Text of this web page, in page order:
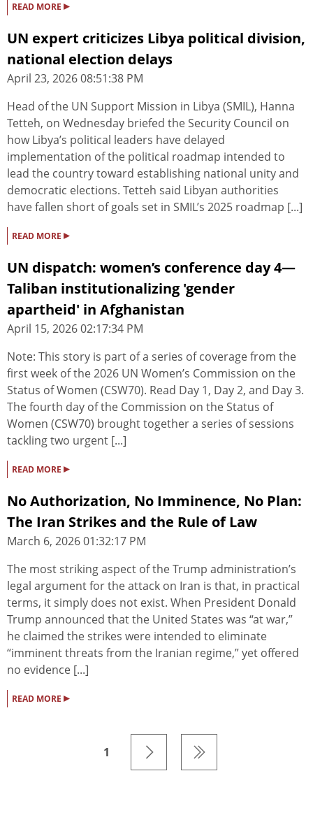
READ MORE ▸
UN expert criticizes Libya political division,
national election delays
April 23, 2026 08:51:38 PM
Head of the UN Support Mission in Libya (SMIL), Hanna
Tetteh, on Wednesday briefed the Security Council on
how Libya’s political leaders have delayed
implementation of the political roadmap intended to
lead the country toward establishing national unity and
democratic elections. Tetteh said Libyan authorities
have fallen short of goals set in SMIL’s 2025 roadmap [...]
READ MORE ▸
UN dispatch: women’s conference day 4—
Taliban institutionalizing 'gender
apartheid' in Afghanistan
April 15, 2026 02:17:34 PM
Note: This story is part of a series of coverage from the
first week of the 2026 UN Women’s Commission on the
Status of Women (CSW70). Read Day 1, Day 2, and Day 3.
The fourth day of the Commission on the Status of
Women (CSW70) brought together a series of sessions
tackling two urgent [...]
READ MORE ▸
No Authorization, No Imminence, No Plan:
The Iran Strikes and the Rule of Law
March 6, 2026 01:32:17 PM
The most striking aspect of the Trump administration’s
legal argument for the attack on Iran is that, in practical
terms, it simply does not exist. When President Donald
Trump announced that the United States was “at war,”
he claimed the strikes were intended to eliminate
“imminent threats from the Iranian regime,” yet offered
no evidence [...]
READ MORE ▸
1